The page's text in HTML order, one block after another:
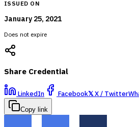
ISSUED ON
January 25, 2021
Does not expire
Share Credential
LinkedIn Facebook𝕏X / Twitter
Copy link